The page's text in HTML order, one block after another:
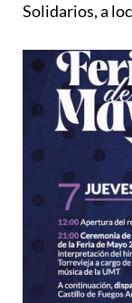
Solidarios, a